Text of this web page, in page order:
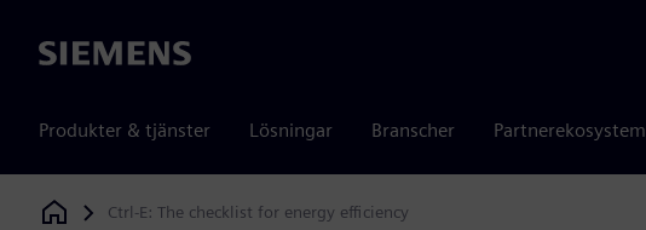
Siemens
Produkter & tjänster Lösningar Branscher Partnerekosystem
Siemens Digital Industries Software
Ctrl-E: The checklist for energy efficiency